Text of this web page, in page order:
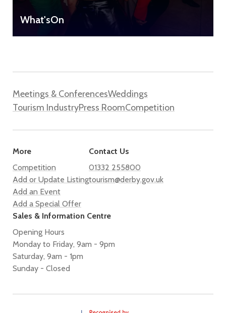
What'sOn
Meetings & ConferencesWeddings
Tourism IndustryPress RoomCompetition
More
Competition
Add or Update Listing
Add an Event
Add a Special Offer
Contact Us
01332 255800
tourism@derby.gov.uk
Sales & Information Centre
Opening Hours
Monday to Friday, 9am - 9pm
Saturday, 9am - 1pm
Sunday - Closed